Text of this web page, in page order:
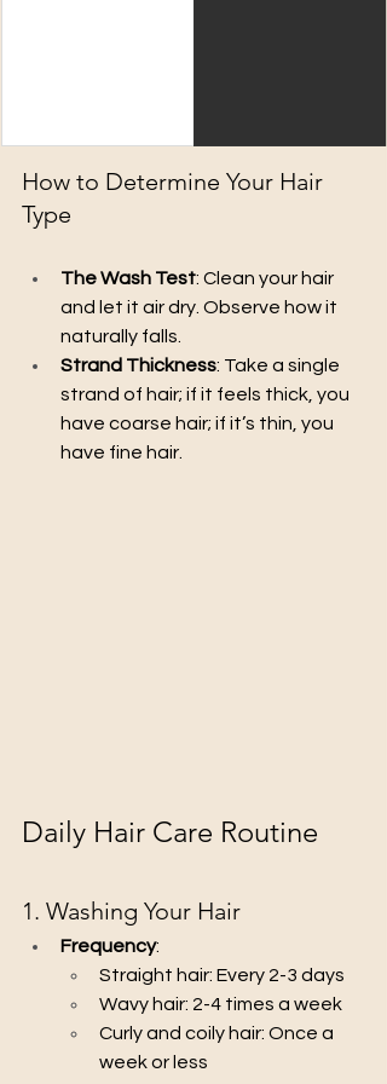
How to Determine Your Hair
Type
The Wash Test: Clean your hair
and let it air dry. Observe how it
naturally falls.
Strand Thickness: Take a single
strand of hair; if it feels thick, you
have coarse hair; if it’s thin, you
have fine hair.
Daily Hair Care Routine
1. Washing Your Hair
Frequency:
Straight hair: Every 2-3 days
Wavy hair: 2-4 times a week
Curly and coily hair: Once a
week or less